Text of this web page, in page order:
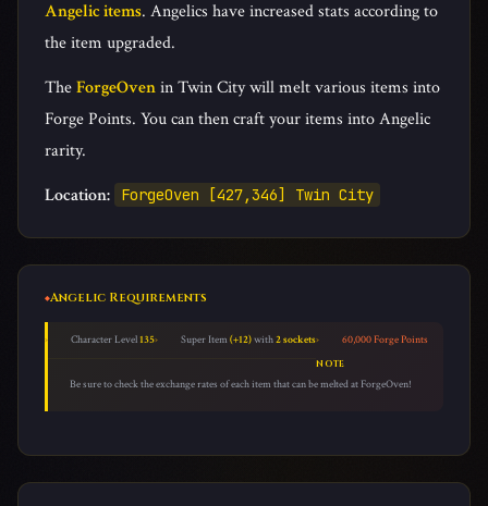
ArtisanCloud [240,242] Phoenix Castle
Angelic items. Angelics have increased stats according to
the item upgraded.
TheForgeOvenin Twin City will melt various items into
Forge Points. You can then craft your items into Angelic
rarity.
Location:
ForgeOven [427,346] Twin City
Angelic Requirements
Character Level 135 Super Item (+12)with2 sockets 60,000 Forge Points
NOTE
Be sure to check the exchange rates of each item that can be melted at ForgeOven!